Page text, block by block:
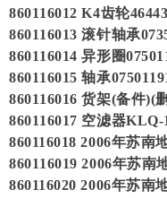
860116012 K4齿轮
860116013 滚针轴承
860116014 异形圈
860116015 轴承
860116016 货架(备件)(
860116017 空滤器KLQ-
860116018 2006年苏南
860116019 2006年苏南
860116020 2006年苏南